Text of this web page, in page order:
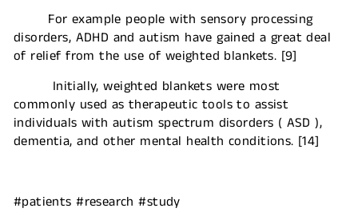
For example people with sensory processing
disorders, ADHD and autism have gained a great deal
of relief from the use of weighted blankets. [9]
Initially, weighted blankets were most
commonly used as therapeutic tools to assist
individuals with autism spectrum disorders ( ASD ),
dementia, and other mental health conditions. [14]
#patients #research #study